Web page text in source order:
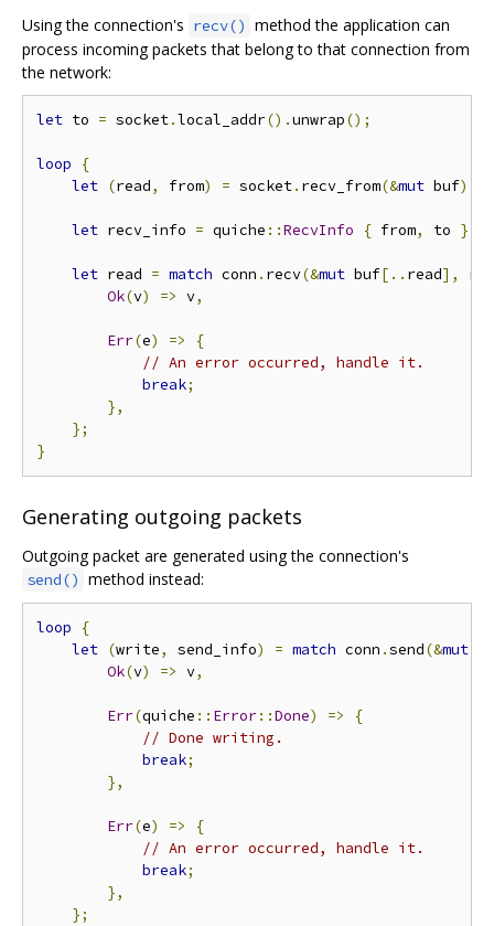
Using the connection's recv() method the application can
process incoming packets that belong to that connection from
the network:
let to = socket.local_addr().unwrap();
loop
{
let (read, from) = socket. recv_from(&mut buf).
let recv_info = quiche ::RecvInfo { from, to };
let read = match conn . recv(&mut buf[.. read],
Ok(v) => v,
Err(e) =>
{
// An error occurred, handle it.
break;
},
};
}
Generating outgoing packets
Outgoing packet are generated using the connection's
send() method instead:
loop
{
let (write, send_info) = match conn .send(&mut
Ok(v) => v,
Err(quiche :: Error::Done) =>
{
// Done writing.
break;
},
Err(e) =>
{
// An error occurred, handle it.
break;
},
};